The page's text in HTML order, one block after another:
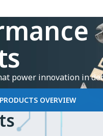
power innovation in
PRODUCTS OVERVIEW